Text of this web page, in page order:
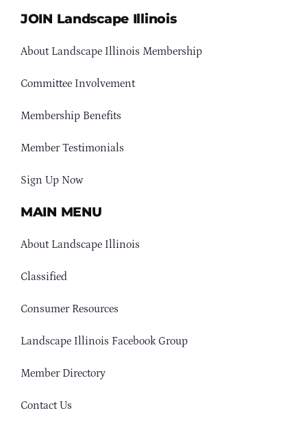
JOIN Landscape Illinois
About Landscape Illinois Membership
Committee Involvement
Membership Benefits
Member Testimonials
Sign Up Now
MAIN MENU
About Landscape Illinois
Classified
Consumer Resources
Landscape Illinois Facebook Group
Member Directory
Contact Us